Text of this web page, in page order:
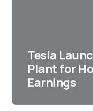
Tesla
Plant for
Earnings